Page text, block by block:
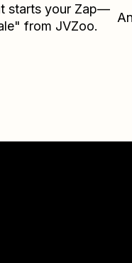
starts your Zap—
from JVZoo.